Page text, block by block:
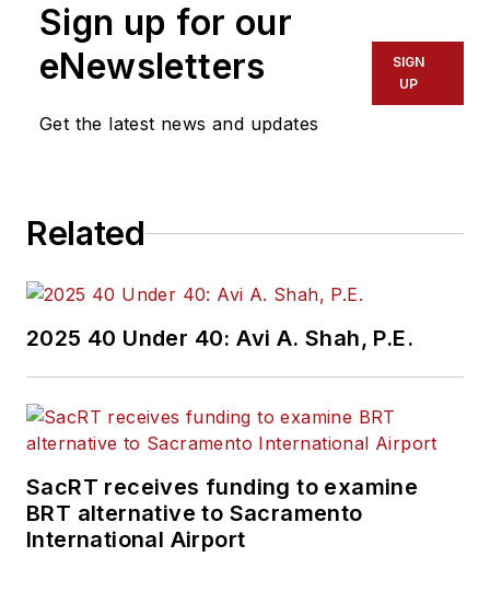
Sign up for our
eNewsletters
Get the latest news and updates
SIGN
UP
Related
2025 40 Under 40: Avi A. Shah, P.E.
SacRT receives funding to examine
BRT alternative to Sacramento
International Airport